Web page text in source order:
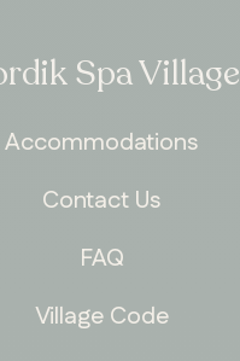
Spa Village
Accommodations
Contact Us
FAQ
Village Code